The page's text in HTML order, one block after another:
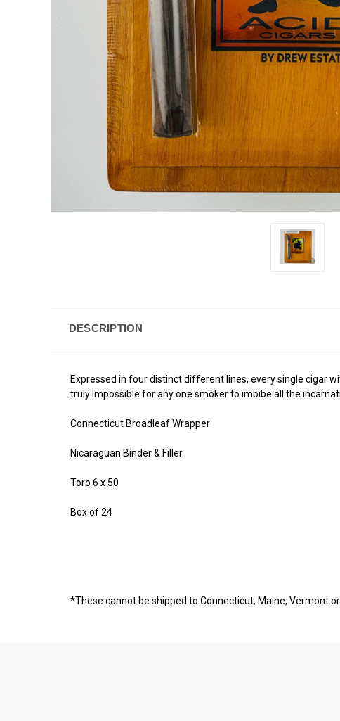
DESCRIPTION
Expressed in four distinct different lines, every single cigar
truly impossible for any one smoker to imbibe all the
Connecticut Broadleaf Wrapper
Nicaraguan Binder & Filler
Toro 6 x 50
Box of 24
*These cannot be shipped to Connecticut, Maine, Vermont